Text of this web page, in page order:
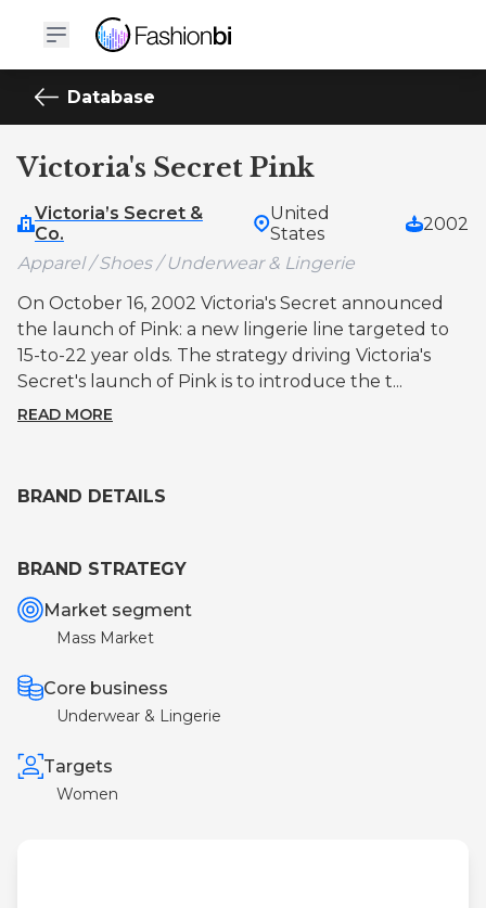
Database
Victoria's Secret Pink
Victoria’s Secret &
Co.
United
States
2002
Apparel / Shoes / Underwear & Lingerie
On October 16, 2002 Victoria's Secret announced
the launch of Pink: a new lingerie line targeted to
15-to-22 year olds. The strategy driving Victoria's
Secret's launch of Pink is to introduce the t...
READ MORE
BRAND DETAILS
BRAND STRATEGY
Market segment
Mass Market
Core business
Underwear & Lingerie
Targets
Women